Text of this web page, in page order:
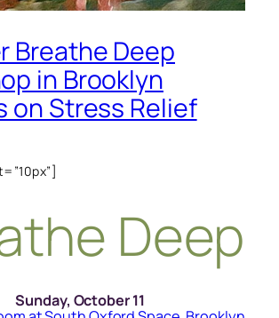
Breathe Deep
in Brooklyn
on Stress Relief
Deep
Sunday, October 11